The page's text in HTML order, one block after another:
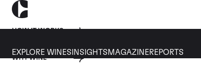
HOW IT WORKS
WHY WINE
EXPLORE WINES INSIGHTS MAGAZINEREPORTS